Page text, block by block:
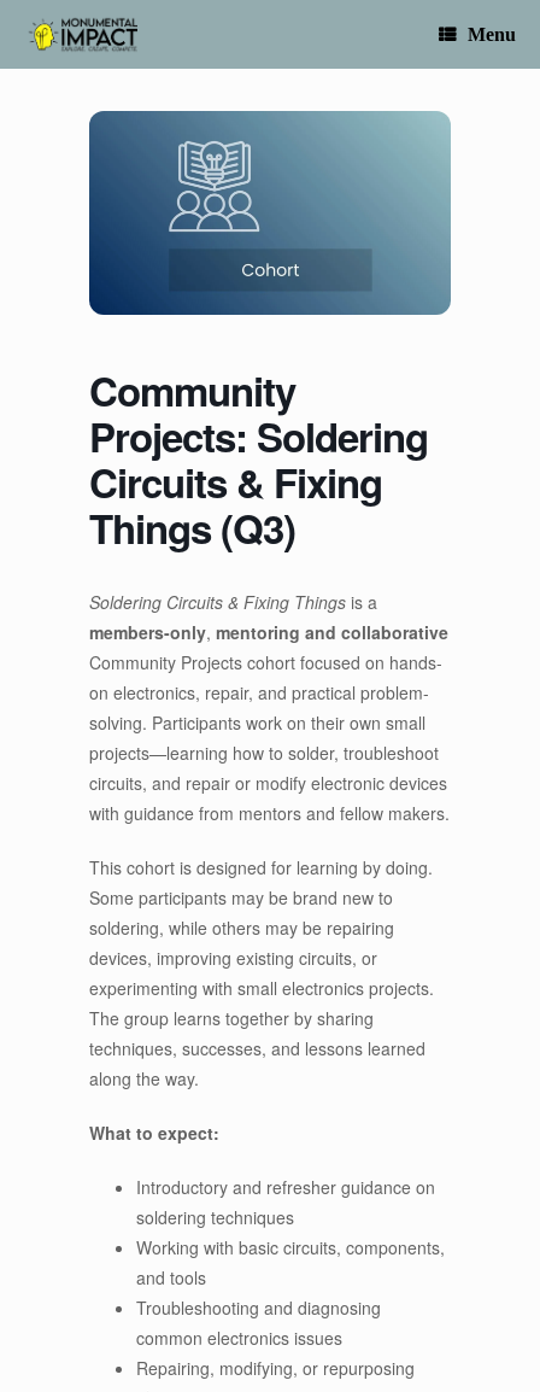
content
Menu
Community
Projects: Soldering
Circuits & Fixing
Things (Q3)
Soldering Circuits & Fixing Things is a
members-only, mentoring and collaborative
Community Projects cohort focused on hands-
on electronics, repair, and practical problem-
solving. Participants work on their own small
projects—learning how to solder, troubleshoot
circuits, and repair or modify electronic devices
with guidance from mentors and fellow makers.
This cohort is designed for learning by doing.
Some participants may be brand new to
soldering, while others may be repairing
devices, improving existing circuits, or
experimenting with small electronics projects.
The group learns together by sharing
techniques, successes, and lessons learned
along the way.
What to expect:
Introductory and refresher guidance on
soldering techniques
Working with basic circuits, components,
and tools
Troubleshooting and diagnosing
common electronics issues
Repairing, modifying, or repurposing